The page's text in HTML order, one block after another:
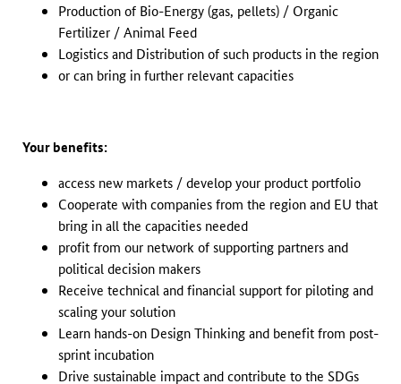
Production of Bio-Energy (gas, pellets) / Organic
Fertilizer / Animal Feed
Logistics and Distribution of such products in the region
or can bring in further relevant capacities
Your benefits:
access new markets / develop your product portfolio
Cooperate with companies from the region and EU that
bring in all the capacities needed
profit from our network of supporting partners and
political decision makers
Receive technical and financial support for piloting and
scaling your solution
Learn hands-on Design Thinking and benefit from post-
sprint incubation
Drive sustainable impact and contribute to the SDGs